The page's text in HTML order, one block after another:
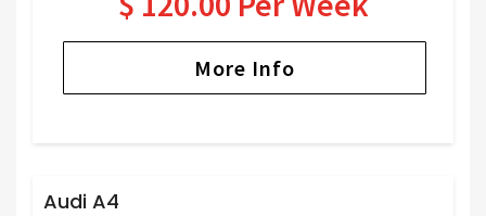
More Info
Audi A4